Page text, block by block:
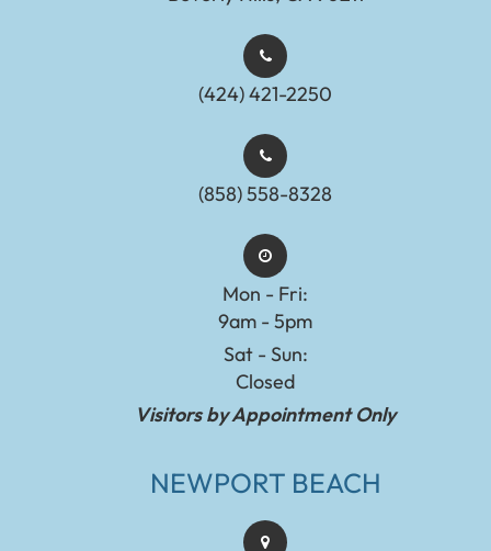
(424) 421-2250
(858) 558-8328
Mon - Fri:
9am - 5pm
Sat - Sun:
Closed
Visitors by Appointment Only
NEWPORT BEACH